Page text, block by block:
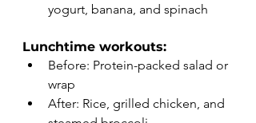
yogurt, banana, and spinach
Lunchtime workouts:
Before: Protein-packed salad or
wrap
After: Rice, grilled chicken, and